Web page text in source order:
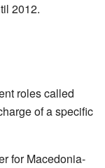
2012.
roles called
of a specific
for Macedonia-